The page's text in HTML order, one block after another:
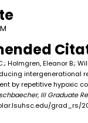
Holmgren, Eleanor B.;
intergenerational
by repetitive hypoxic
III Graduate
grad_rs/